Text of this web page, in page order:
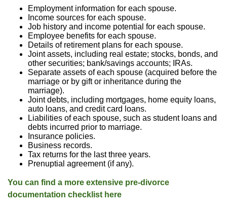
Employment information for each spouse.
Income sources for each spouse.
Job history and income potential for each spouse.
Employee benefits for each spouse.
Details of retirement plans for each spouse.
Joint assets, including real estate; stocks, bonds, and
other securities; bank/savings accounts; IRAs.
Separate assets of each spouse (acquired before the
marriage or by gift or inheritance during the
marriage).
Joint debts, including mortgages, home equity loans,
auto loans, and credit card loans.
Liabilities of each spouse, such as student loans and
debts incurred prior to marriage.
Insurance policies.
Business records.
Tax returns for the last three years.
Prenuptial agreement (if any).
You can find a more extensive pre-divorce
documentation checklist here